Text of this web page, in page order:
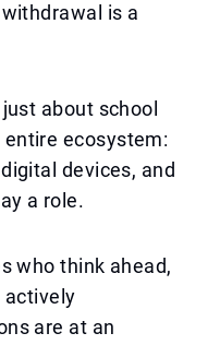
is a
about school
ecosystem:
devices, and
a role.
who think ahead,
actively
are at an